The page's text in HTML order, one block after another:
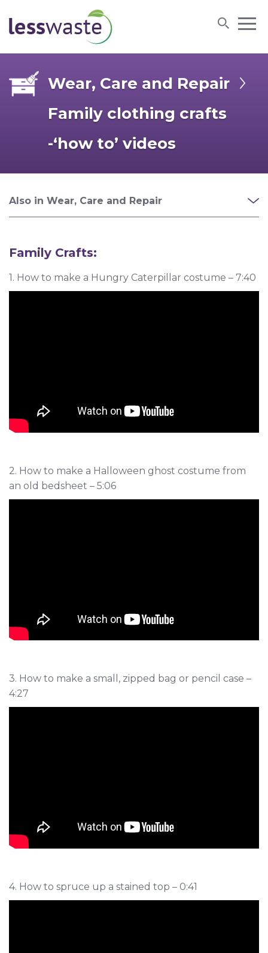
Wear, Care and Repair
Family clothing crafts
-‘how to’ videos
Family Crafts:
1. How to make a Hungry Caterpillar costume – 7:40
2. How to make a Halloween ghost costume from
an old bedsheet – 5:06
3. How to make a small, zipped bag or pencil case –
4:27
4. How to spruce up a stained top – 0:41
Also in Wear, Care and Repair